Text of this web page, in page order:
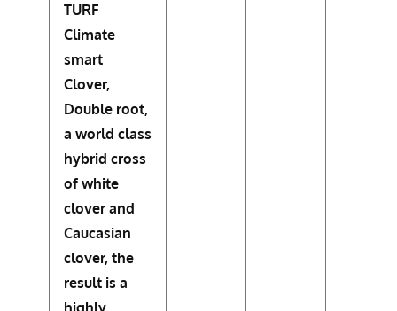
TURF
Climate
smart
Clover,
Double root,
a world class
hybrid cross
of white
clover and
Caucasian
clover, the
result is a